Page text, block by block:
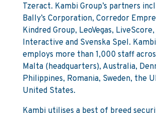
Tzeract. Kambi Group’s partners
Bally’s Corporation, Corredor
Kindred Group, LeoVegas,
Interactive and Svenska Spel.
employs more than 1,000 staff
Malta (headquarters), Australia,
Philippines, Romania, Sweden, the
United States.
Kambi utilises a best of breed